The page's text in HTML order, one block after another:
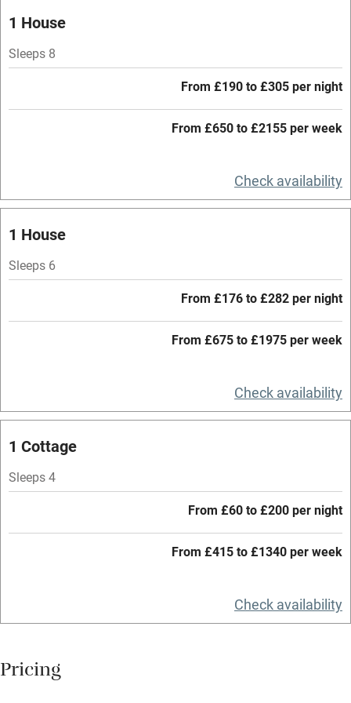
Free parking nearby
Barbecue
No smoking
Pets welcome
1 House
Sleeps 8
From £190 to £305 per night
From £650 to £2155 per week
Check availability
1 House
Sleeps 6
From £176 to £282 per night
From £675 to £1975 per week
Check availability
1 Cottage
Sleeps 4
From £60 to £200 per night
From £415 to £1340 per week
Check availability
Pricing